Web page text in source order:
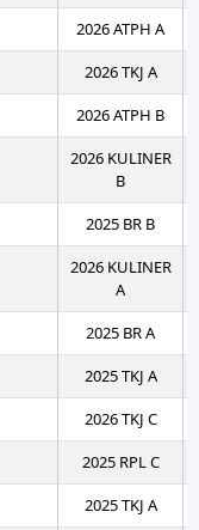
2026 ATPH A
2026 TKJ A
2026 ATPH B
2026 KULINER
B
2025 BR B
2026 KULINER
A
2025 BR A
2025 TKJ A
2026 TKJ C
2025 RPL C
2025 TKJ A